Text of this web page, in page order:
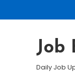
To
Job
Daily Job